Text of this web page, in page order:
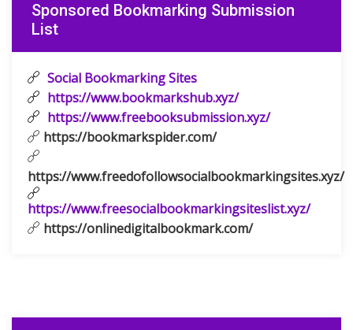
Sponsored Bookmarking Submission
List
Social Bookmarking Sites
https://www.bookmarkshub.xyz/
https://www.freebooksubmission.xyz/
https://bookmarkspider.com/
https://www.freedofollowsocialbookmarkingsites.xyz/
https://www.freesocialbookmarkingsiteslist.xyz/
https://onlinedigitalbookmark.com/